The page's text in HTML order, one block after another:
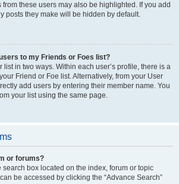
these users may also be highlighted. If you add
posts they make will be hidden by default.
to my Friends or Foes list?
list in two ways. Within each user’s profile, there is a
Friend or Foe list. Alternatively, from your User
add users by entering their member name. You
your list using the same page.
or forums?
search box located on the index, forum or topic
be accessed by clicking the “Advance Search”